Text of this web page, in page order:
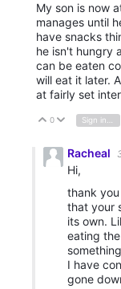
My son is now
manages until
have snacks
he isn't hungry
can be eaten
will eat it later.
at fairly set
Vote Up
0 Vote Down
Racheal
Hi,
thank
that your
its own.
eating
I have
gone